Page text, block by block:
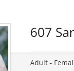
607
Adult -